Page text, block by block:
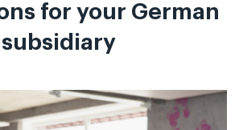
for your German
subsidiary